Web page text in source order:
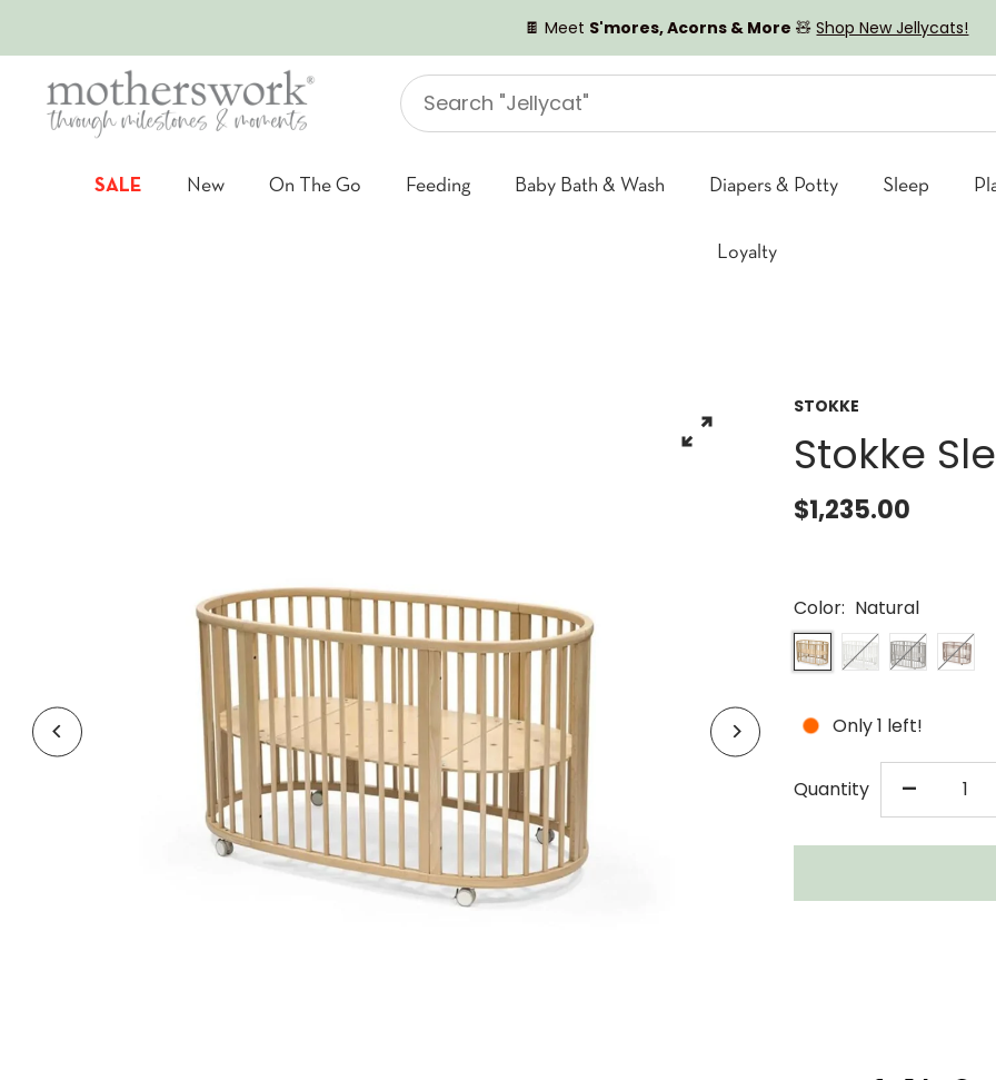
🍫 Meet S'mores, Acorns & More 🧸Shop New Jellycats!
Search
"Jellycat"
SALE New On The Go Feeding Baby Bath & Wash Diapers & Potty Sleep
Loyalty
STOKKE
Stokke
$1,235.00
Color: Natural
Only 1 left!
Quantity -
FOR